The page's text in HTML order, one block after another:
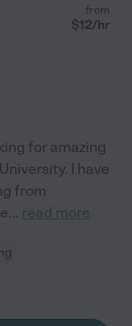
from
$12/hr
for amazing
I have
from
... read more